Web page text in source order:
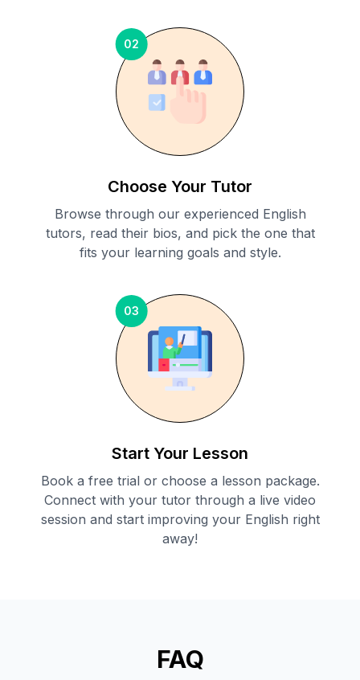
02
Choose Your Tutor
Browse through our experienced English
tutors, read their bios, and pick the one that
fits your learning goals and style.
03
Start Your Lesson
Book a free trial or choose a lesson package.
Connect with your tutor through a live video
session and start improving your English right
away!
FAQ